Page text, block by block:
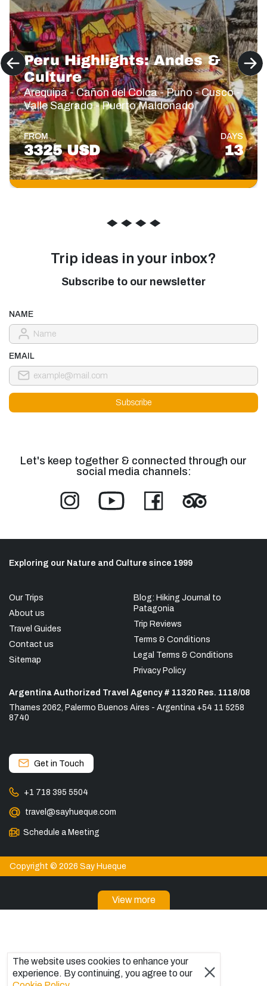
Peru Highlights: Andes &
Culture
Arequipa - Cañon del Colca - Puno - Cusco -
Valle Sagrado - Puerto Maldonado
FROM
3325 USD
DAYS
13
◆ ◆ ◆ ◆
Trip ideas in your inbox?
Subscribe to our newsletter
NAME
EMAIL
Let's keep together & connected through our
social media channels:
Exploring our Nature and Culture since 1999
Our Trips
About us
Travel Guides
Contact us
Sitemap
Blog: Hiking Journal to
Patagonia
Trip Reviews
Terms & Conditions
Legal Terms & Conditions
Privacy Policy
Argentina Authorized Travel Agency # 11320 Res. 1118/08
Thames 2062, Palermo Buenos Aires - Argentina +54 11 5258
8740
Get in Touch
+1 718 395 5504
travel@sayhueque.com
Schedule a Meeting
Copyright © 2026 Say Hueque
The website uses cookies to enhance your
experience. By continuing, you agree to our
View more
Explore El Chaltén, Argentina
Tours in El Calafate